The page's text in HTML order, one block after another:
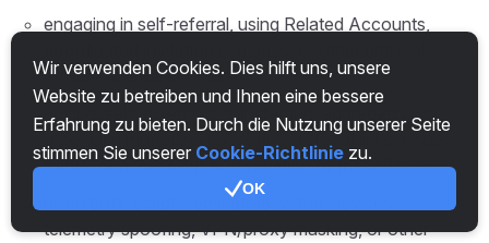
engaging in self-referral, using Related Accounts,
affiliate accrual structures;
buying, selling, renting, transferring, aggregating, or
otherwise monetizing accounts, referral links, codes,
traffic, or access rights in violation of these Terms;
using bots, scripts, emulators, virtual devices,
telemetry spoofing, VPN/proxy masking, or other
Wir verwenden Cookies. Dies hilft uns, unsere
Website zu betreiben und Ihnen eine bessere
Erfahrung zu bieten. Durch die Nutzung unserer Seite
stimmen Sie unserer Cookie-Richtlinie zu.
OK